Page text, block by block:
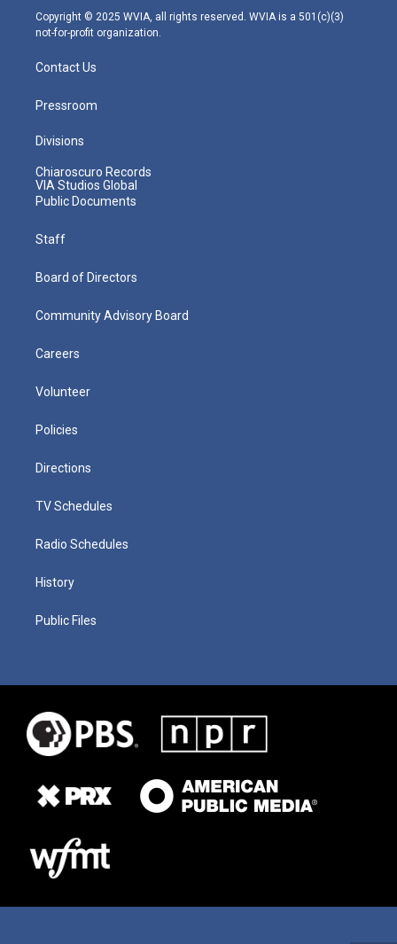
m
Copyright © 2025 WVIA, all rights reserved. WVIA is a 501(c)(3)
not-for-profit organization.
Contact Us
Pressroom
Divisions
Chiaroscuro Records
VIA Studios Global
Public Documents
Staff
Board of Directors
Community Advisory Board
Careers
Volunteer
Policies
Directions
TV Schedules
Radio Schedules
History
Public Files